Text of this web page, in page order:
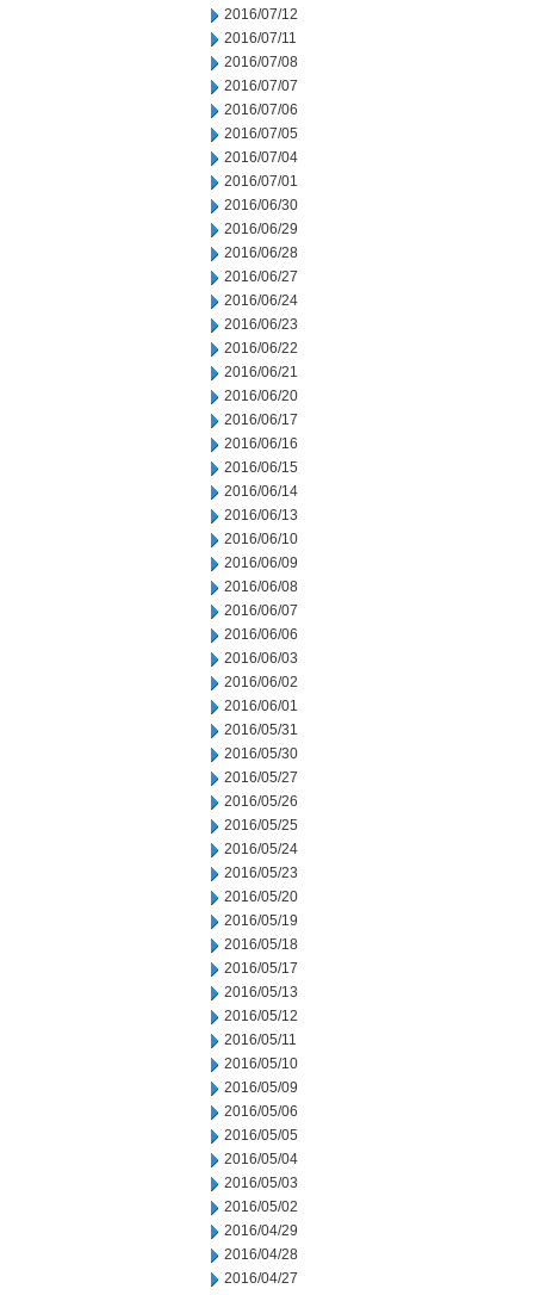
2016/07/12
2016/07/11
2016/07/08
2016/07/07
2016/07/06
2016/07/05
2016/07/04
2016/07/01
2016/06/30
2016/06/29
2016/06/28
2016/06/27
2016/06/24
2016/06/23
2016/06/22
2016/06/21
2016/06/20
2016/06/17
2016/06/16
2016/06/15
2016/06/14
2016/06/13
2016/06/10
2016/06/09
2016/06/08
2016/06/07
2016/06/06
2016/06/03
2016/06/02
2016/06/01
2016/05/31
2016/05/30
2016/05/27
2016/05/26
2016/05/25
2016/05/24
2016/05/23
2016/05/20
2016/05/19
2016/05/18
2016/05/17
2016/05/13
2016/05/12
2016/05/11
2016/05/10
2016/05/09
2016/05/06
2016/05/05
2016/05/04
2016/05/03
2016/05/02
2016/04/29
2016/04/28
2016/04/27